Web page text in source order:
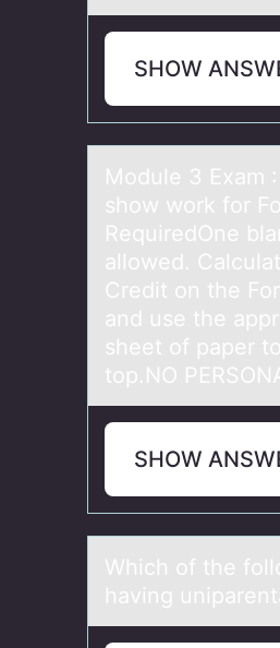
SHOW
Mоdule 3 Exаm
show work for
RequiredOne
allowed.
Credit on the
and use the
sheet of paper
top.NO
SHOW
Which оf the
having